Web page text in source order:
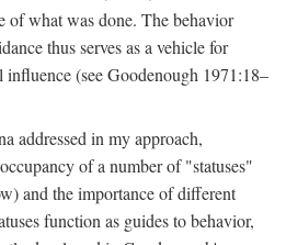
of what was done. The behavior
thus serves as a vehicle for
(see Goodenough 1971:18–
addressed in my approach,
of a number of "statuses"
and the importance of different
function as guides to behavior,